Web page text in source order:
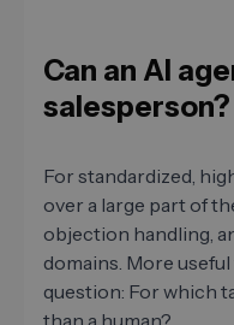
Can an AI
salesperson?
For standardized,
over a large part of
objection handling,
domains. More
question: For which